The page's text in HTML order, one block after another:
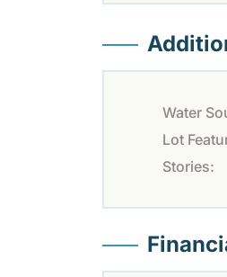
Water
Lot
Stories: